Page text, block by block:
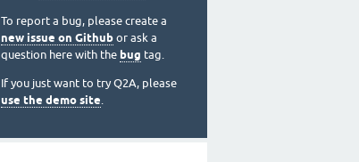
To report a bug, please create a
new issue on Github or ask a
question here with the bug tag.
If you just want to try Q2A, please
use the demo site.